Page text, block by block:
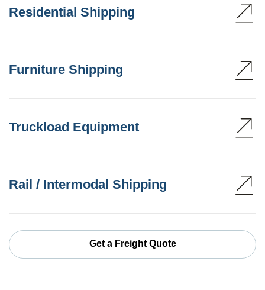
Residential Shipping
Furniture Shipping
Truckload Equipment
Rail / Intermodal Shipping
Get a Freight Quote